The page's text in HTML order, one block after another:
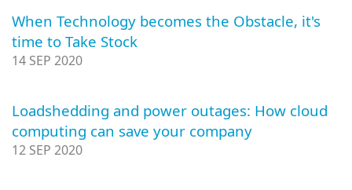
When Technology becomes the Obstacle, it's
time to Take Stock
14 SEP 2020
Loadshedding and power outages: How cloud
computing can save your company
12 SEP 2020